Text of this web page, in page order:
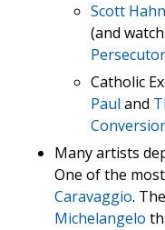
Scott
(and watch
Catholic
Paul and
Many artists
One of the
Caravaggio.
Michelangelo